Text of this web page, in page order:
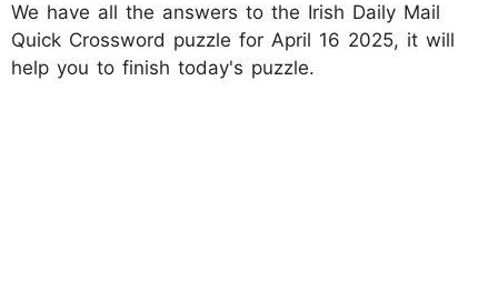
We have all the answers to the Irish Daily Mail
Quick Crossword puzzle for April 16 2025, it will
help you to finish today's puzzle.